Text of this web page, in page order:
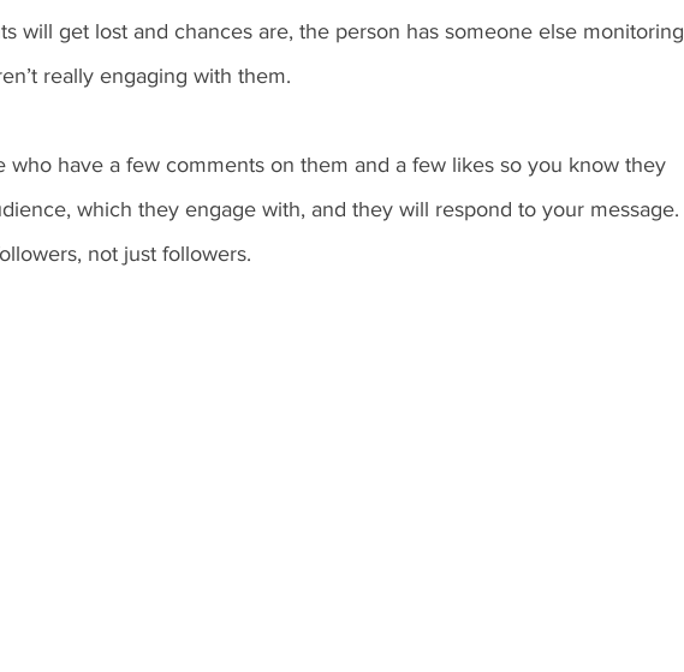
will get lost and chances are, the person has someone else monitoring
really engaging with them.
who have a few comments on them and a few likes so you know they
which they engage with, and they will respond to your message.
not just followers.